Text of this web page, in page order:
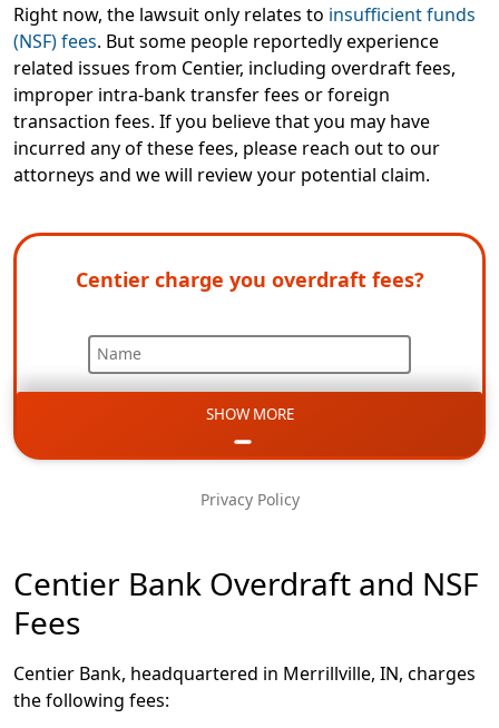
Right now, the lawsuit only relates to insufficient funds
(NSF) fees. But some people reportedly experience
related issues from Centier, including overdraft fees,
improper intra-bank transfer fees or foreign
transaction fees. If you believe that you may have
incurred any of these fees, please reach out to our
attorneys and we will review your potential claim.
Centier charge you overdraft fees?
Name
SHOW MORE
Privacy Policy
Centier Bank Overdraft and NSF
Fees
Centier Bank, headquartered in Merrillville, IN, charges
the following fees: